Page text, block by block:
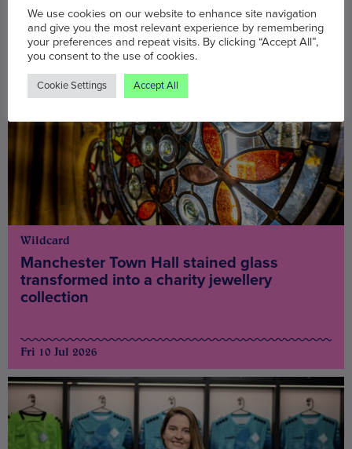
Wildcard
Manchester Town Hall stained glass
transformed into a charity jewellery
collection
Fri 10 Jul 2026
We use cookies on our website to enhance site navigation
and give you the most relevant experience by remembering
your preferences and repeat visits. By clicking “Accept All”,
you consent to the use of cookies.
Cookie Settings Accept All